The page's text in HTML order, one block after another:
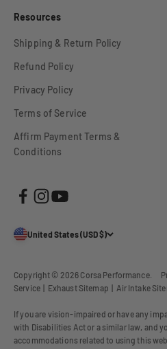
Resources
Shipping & Return Policy
Refund Policy
Privacy Policy
Terms of Service
Affirm Payment Terms &
Conditions
United States (USD $)
Copyright © 2026 Corsa Performance.
Service| Exhaust Sitemap Air Intake
If you are vision-impaired or have any
with Disabilities Act or a similar law, and
accommodations related to using this